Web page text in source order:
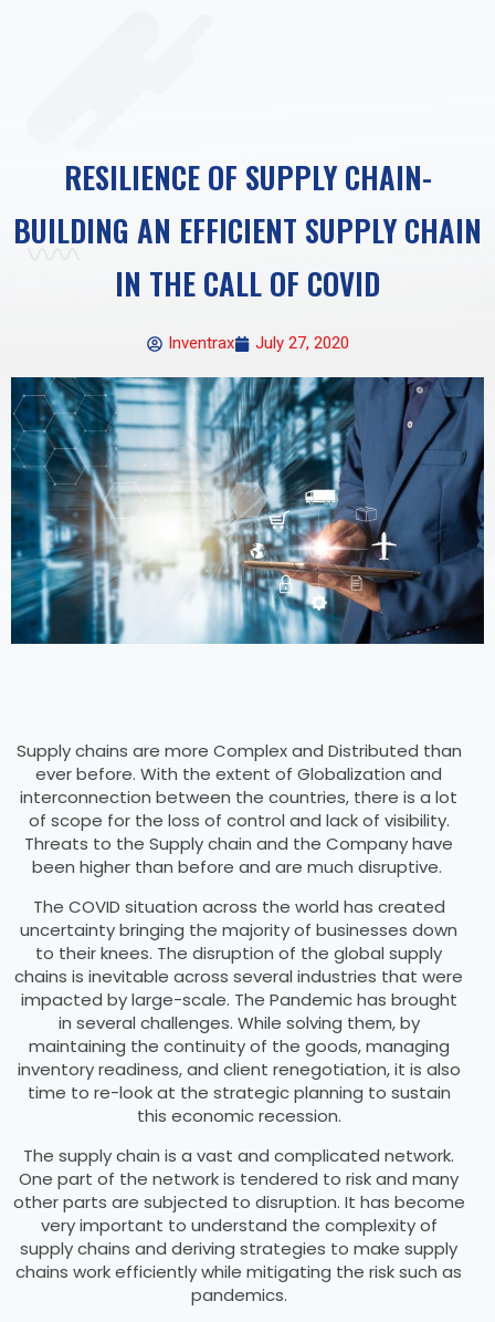
RESILIENCE OF SUPPLY CHAIN-
BUILDING AN EFFICIENT SUPPLY CHAIN
IN THE CALL OF COVID
Inventrax July 27, 2020
Supply chains are more Complex and Distributed than
ever before. With the extent of Globalization and
interconnection between the countries, there is a lot
of scope for the loss of control and lack of visibility.
Threats to the Supply chain and the Company have
been higher than before and are much disruptive.
The COVID situation across the world has created
uncertainty bringing the majority of businesses down
to their knees. The disruption of the global supply
chains is inevitable across several industries that were
impacted by large-scale. The Pandemic has brought
in several challenges. While solving them, by
maintaining the continuity of the goods, managing
inventory readiness, and client renegotiation, it is also
time to re-look at the strategic planning to sustain
this economic recession.
The supply chain is a vast and complicated network.
One part of the network is tendered to risk and many
other parts are subjected to disruption. It has become
very important to understand the complexity of
supply chains and deriving strategies to make supply
chains work efficiently while mitigating the risk such as
pandemics.